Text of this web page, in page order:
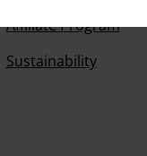
Affiliate Program
Sustainability